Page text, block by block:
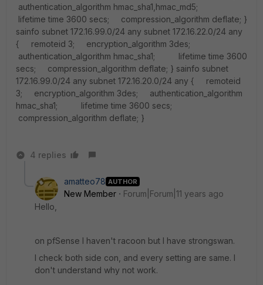
authentication_algorithm hmac_sha1,hmac_md5;
lifetime time 3600 secs; compression_algorithm deflate; }
sainfo subnet 172.16.99.0/24 any subnet 172.16.22.0/24 any
{ remoteid 3; encryption_algorithm 3des;
authentication_algorithm hmac_sha1; lifetime time 3600
secs; compression_algorithm deflate; } sainfo subnet
172.16.99.0/24 any subnet 172.16.20.0/24 any { remoteid
3; encryption_algorithm 3des; authentication_algorithm
hmac_sha1; lifetime time 3600 secs;
compression_algorithm deflate; }
4 replies
amatteo78 AUTHOR
New Member
Forum|Forum|11 years ago
Hello,
on pfSense I haven't racoon but I have strongswan.
I check both side con, and every setting are same. I
don't understand why not work.